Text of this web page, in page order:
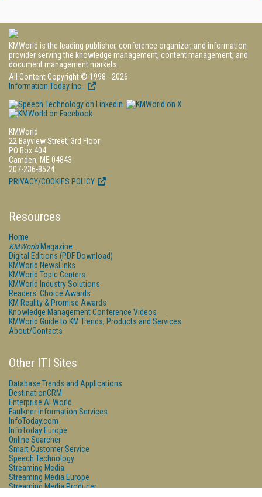
KMWorld is the leading publisher, conference organizer, and information
provider serving the knowledge management, content management, and
document management markets.
All Content Copyright © 1998 - 2026
Information Today Inc.
KMWorld
22 Bayview Street, 3rd Floor
PO Box 404
Camden, ME 04843
207-236-8524
PRIVACY/COOKIES POLICY
Resources
Home
KMWorldMagazine
Digital Editions (PDF Download)
KMWorld NewsLinks
KMWorld Topic Centers
KMWorld Industry Solutions
Readers' Choice Awards
KM Reality & Promise Awards
Knowledge Management Conference Videos
KMWorld Guide to KM Trends, Products and Services
About/Contacts
Other ITI Sites
Database Trends and Applications
DestinationCRM
Enterprise AI World
Faulkner Information Services
InfoToday.com
InfoToday Europe
Online Searcher
Smart Customer Service
Speech Technology
Streaming Media
Streaming Media Europe
Streaming Media Producer